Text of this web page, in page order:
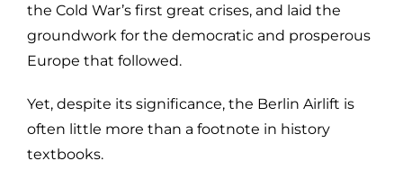
the Cold War’s first great crises, and laid the
groundwork for the democratic and prosperous
Europe that followed.
Yet, despite its significance, the Berlin Airlift is
often little more than a footnote in history
textbooks.